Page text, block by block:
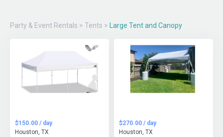
Party & Event Rentals > Tents > Large Tent and Canopy
$150.00 / day
Houston, TX
$270.00 / day
Houston, TX